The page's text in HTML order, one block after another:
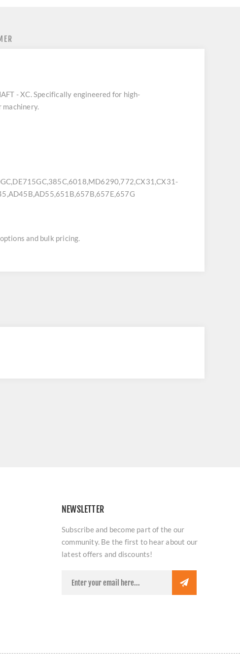
- XC. Specifically engineered for high-
and bulk pricing.
NEWSLETTER
Subscribe and become part of the our
community. Be the first to hear about our
latest offers and discounts!